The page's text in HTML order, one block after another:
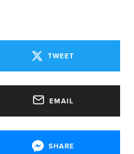
TWEET
EMAIL
SHARE